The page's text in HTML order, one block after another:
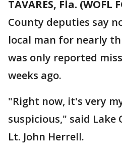
TAVARES, Fla. (WOFL
County deputies say
local man for nearly
was only reported
weeks ago.
"Right now, it's very
suspicious," said Lake
Lt. John Herrell.